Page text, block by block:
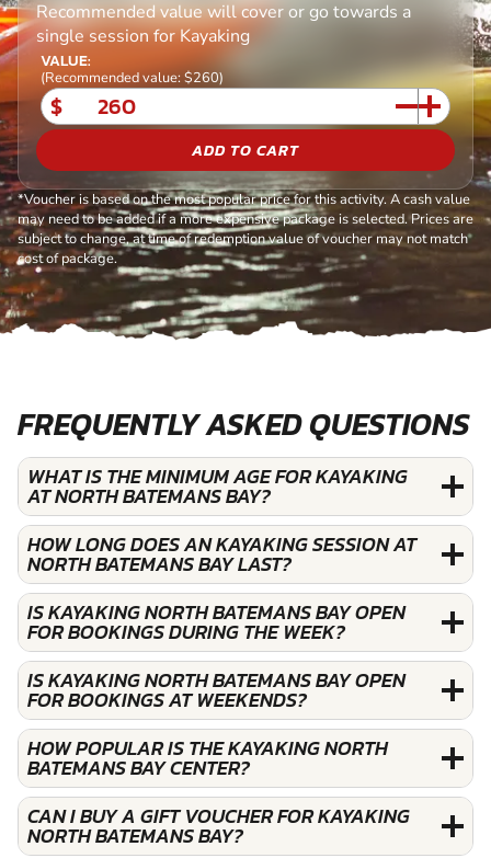
Recommended value will cover or go towards a
single session for Kayaking
VALUE:
(Recommended value: $260)
$
ADD TO CART
*Voucher is based on the most popular price for this activity. A cash value
may need to be added if a more expensive package is selected. Prices are
subject to change, at time of redemption value of voucher may not match
cost of package.
FREQUENTLY ASKED QUESTIONS
WHAT IS THE MINIMUM AGE FOR KAYAKING
AT NORTH BATEMANS BAY?
HOW LONG DOES AN KAYAKING SESSION AT
NORTH BATEMANS BAY LAST?
IS KAYAKING NORTH BATEMANS BAY OPEN
FOR BOOKINGS DURING THE WEEK?
IS KAYAKING NORTH BATEMANS BAY OPEN
FOR BOOKINGS AT WEEKENDS?
HOW POPULAR IS THE KAYAKING NORTH
BATEMANS BAY CENTER?
CAN I BUY A GIFT VOUCHER FOR KAYAKING
NORTH BATEMANS BAY?